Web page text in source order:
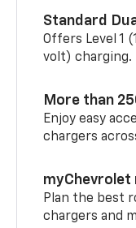
Standard
Offers Level 1
volt) charging.
More than
Enjoy easy
chargers
myChevrolet
Plan the best
chargers and